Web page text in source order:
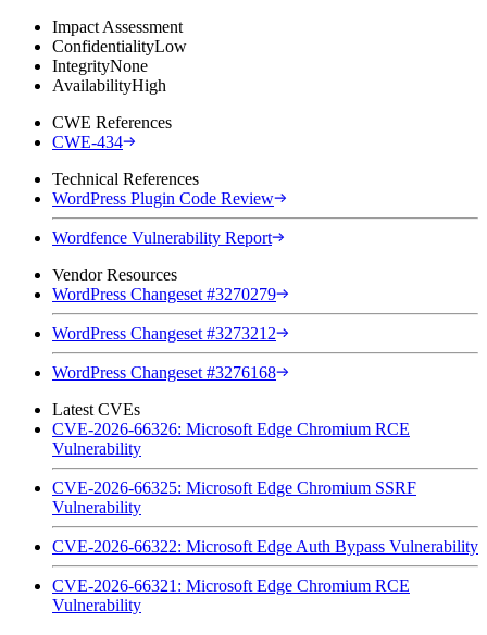
Impact Assessment
ConfidentialityLow
IntegrityNone
AvailabilityHigh
CWE References
CWE-434
Technical References
WordPress Plugin Code Review
Wordfence Vulnerability Report
Vendor Resources
WordPress Changeset #3270279
WordPress Changeset #3273212
WordPress Changeset #3276168
Latest CVEs
CVE-2026-66326: Microsoft Edge Chromium RCE
Vulnerability
CVE-2026-66325: Microsoft Edge Chromium SSRF
Vulnerability
CVE-2026-66322: Microsoft Edge Auth Bypass Vulnerability
CVE-2026-66321: Microsoft Edge Chromium RCE
Vulnerability